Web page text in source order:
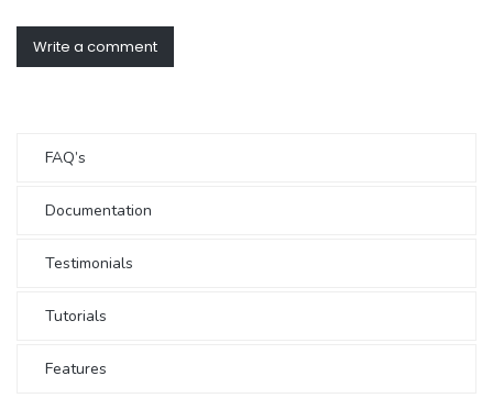
Write a comment
FAQ’s
Documentation
Testimonials
Tutorials
Features